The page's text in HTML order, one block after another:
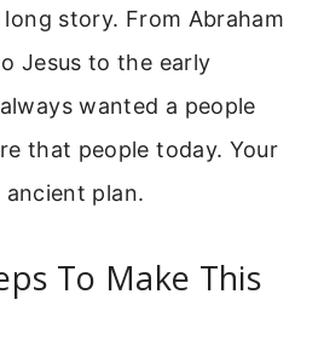
story. From Abraham
Jesus to the early
wanted a people
that people today. Your
plan.
To Make This